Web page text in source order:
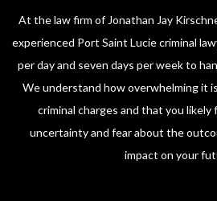
At the law firm of Jonathan Jay
experienced Port Saint Lucie criminal
per day and seven days per week to
We understand how overwhelming it
criminal charges and that you
uncertainty and fear about the
impact on your